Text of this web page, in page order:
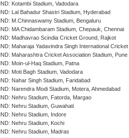
IND: Kotambi Stadium, Vadodara
IND: Lal Bahadur Shastri Stadium, Hyderabad
IND: M.Chinnaswamy Stadium, Bengaluru
IND: MA Chidambaram Stadium, Chepauk, Chennai
IND: Madhavrao Scindia Cricket Ground, Rajkot
IND: Maharaja Yadavindra Singh International
IND: Maharashtra Cricket Association Stadium, Pune
IND: Moin-ul-Haq Stadium, Patna
IND: Moti Bagh Stadium, Vadodara
IND: Nahar Singh Stadium, Faridabad
IND: Narendra Modi Stadium, Motera, Ahmedabad
IND: Nehru Stadium, Fatorda, Margao
IND: Nehru Stadium, Guwahati
IND: Nehru Stadium, Indore
IND: Nehru Stadium, Kochi
IND: Nehru Stadium, Madras